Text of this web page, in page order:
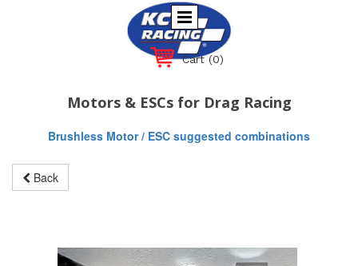
Cart (0)
Motors & ESCs for Drag Racing
Brushless Motor / ESC suggested combinations
Back